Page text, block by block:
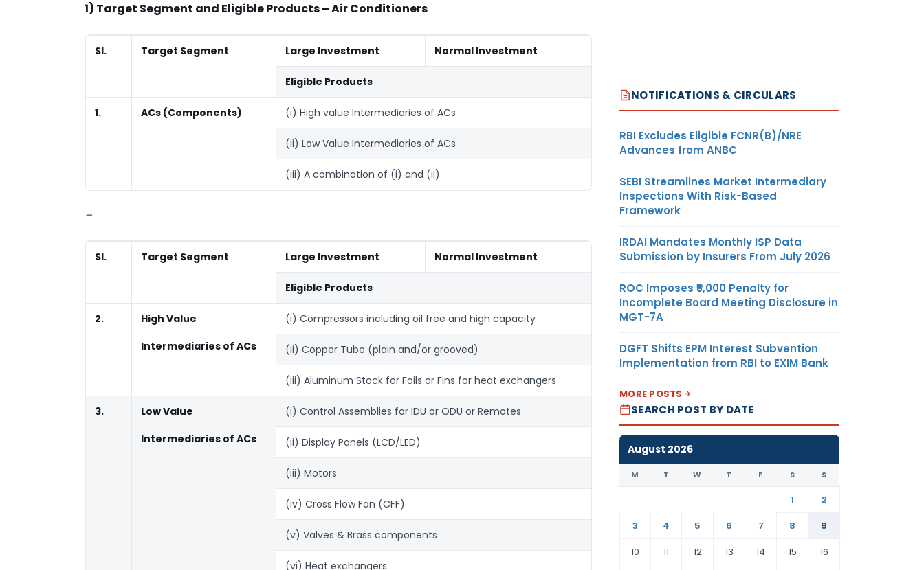
1) Target Segment and Eligible Products – Air Conditioners
Sl. Target Segment Large Investment Normal Investment
Eligible Products
1. ACs (Components) (i) High value Intermediaries of ACs
(ii) Low Value Intermediaries of ACs
(iii) A combination of (i) and (ii)
–
Sl. Target Segment Large Investment Normal Investment
Eligible Products
2. High Value
Intermediaries of ACs
(i) Compressors including oil free and high capacity
(ii) Copper Tube (plain and/or grooved)
(iii) Aluminum Stock for Foils or Fins for heat exchangers
3. Low Value
Intermediaries of ACs
(i) Control Assemblies for IDU or ODU or Remotes
(ii) Display Panels (LCD/LED)
(iii) Motors
(iv) Cross Flow Fan (CFF)
(v) Valves & Brass components
(vi) Heat exchangers
NOTIFICATIONS & CIRCULARS
RBI Excludes Eligible FCNR(B)/NRE
Advances from ANBC
SEBI Streamlines Market Intermediary
Inspections With Risk-Based
Framework
IRDAI Mandates Monthly ISP Data
Submission by Insurers From July 2026
ROC Imposes ₹5,000 Penalty for
Incomplete Board Meeting Disclosure in
MGT-7A
DGFT Shifts EPM Interest Subvention
Implementation from RBI to EXIM Bank
MORE POSTS
SEARCH POST BY DATE
August 2026
M T W T F S S
1
2
3
4 5 6 7 8
9
10
11 12 13 14 15 16